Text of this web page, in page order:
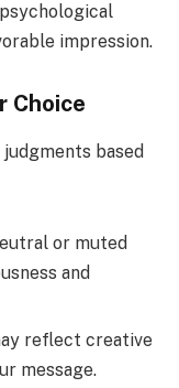
impression.
Choice
based
or muted
and
reflect creative
message.